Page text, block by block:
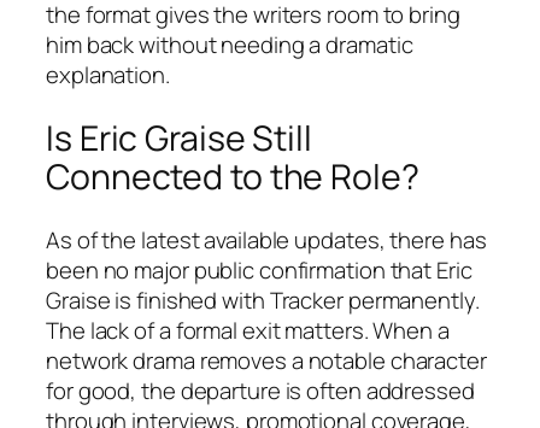
the format gives the writers room to bring
him back without needing a dramatic
explanation.
Is Eric Graise Still
Connected to the Role?
As of the latest available updates, there has
been no major public confirmation that Eric
Graise is finished withTrackerpermanently.
The lack of a formal exit matters. When a
network drama removes a notable character
for good, the departure is often addressed
through interviews, promotional coverage,